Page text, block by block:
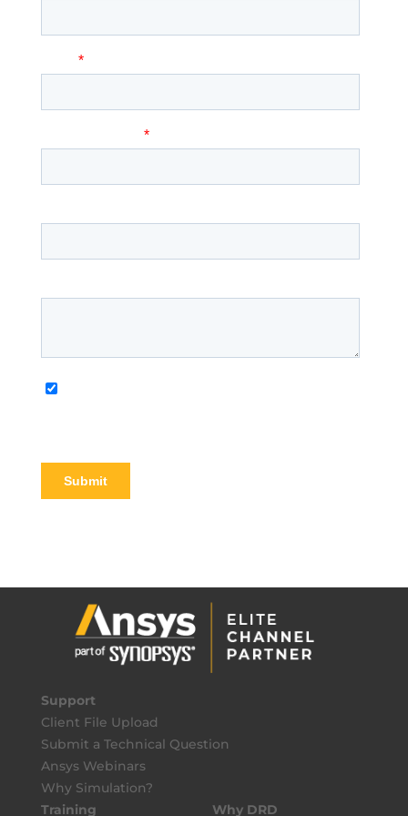
Support
Client File Upload
Submit a Technical Question
Ansys Webinars
Why Simulation?
Training
Why DRD